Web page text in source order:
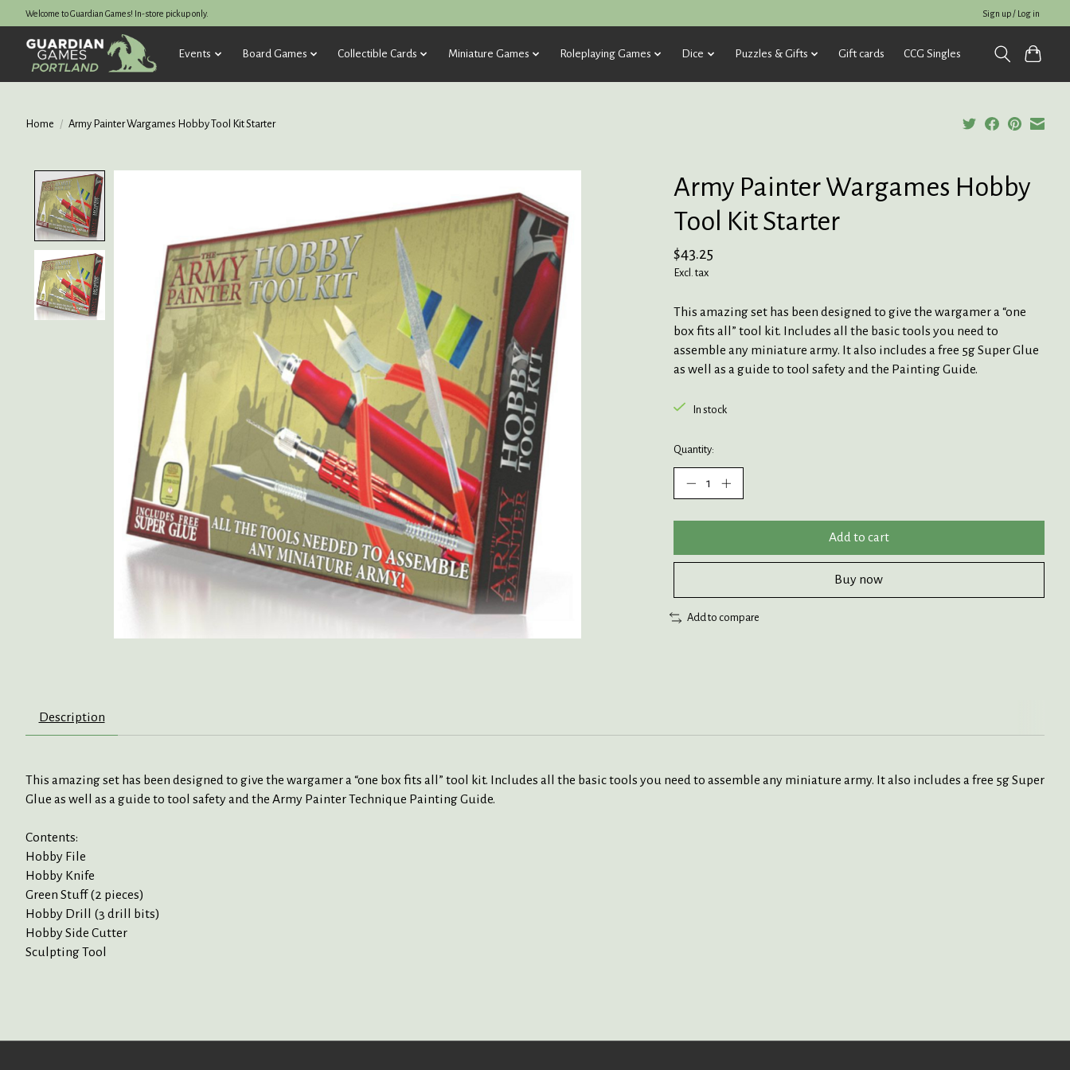
Welcome to Guardian Games! In-store pickup only. Sign up / Log in
Events Board Games Collectible Cards Miniature Games Roleplaying Games Dice Puzzles & Gifts Gift cards CCG Singles
Home / Army Painter Wargames Hobby Tool Kit Starter
Army Painter Wargames Hobby
Tool Kit Starter
$43.25
Excl. tax
This amazing set has been designed to give the wargamer a “one
box fits all” tool kit. Includes all the basic tools you need to
assemble any miniature army. It also includes a free 5g Super Glue
as well as a guide to tool safety and the Painting Guide.
In stock
Quantity:
Add to cart
Buy now
Add to compare
Description
This amazing set has been designed to give the wargamer a “one box fits all” tool kit. Includes all the basic tools you need to assemble any miniature army. It also includes a free 5g Super
Glue as well as a guide to tool safety and the Army Painter Technique Painting Guide.
Contents:
Hobby File
Hobby Knife
Green Stuff (2 pieces)
Hobby Drill (3 drill bits)
Hobby Side Cutter
Sculpting Tool